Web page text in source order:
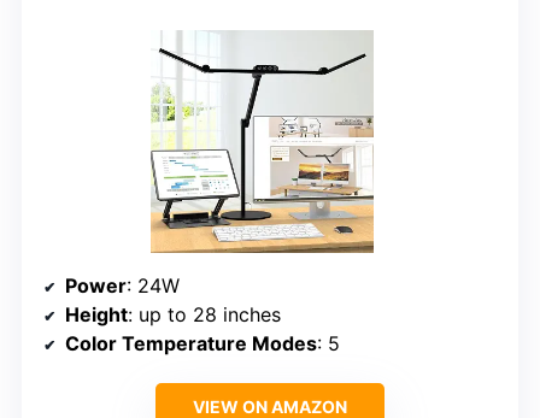
Power: 24W
Height: up to 28 inches
Color Temperature Modes: 5
VIEW ON AMAZON